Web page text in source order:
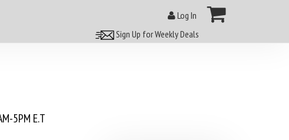
Log In
Sign Up for Weekly Deals
5PM E.T